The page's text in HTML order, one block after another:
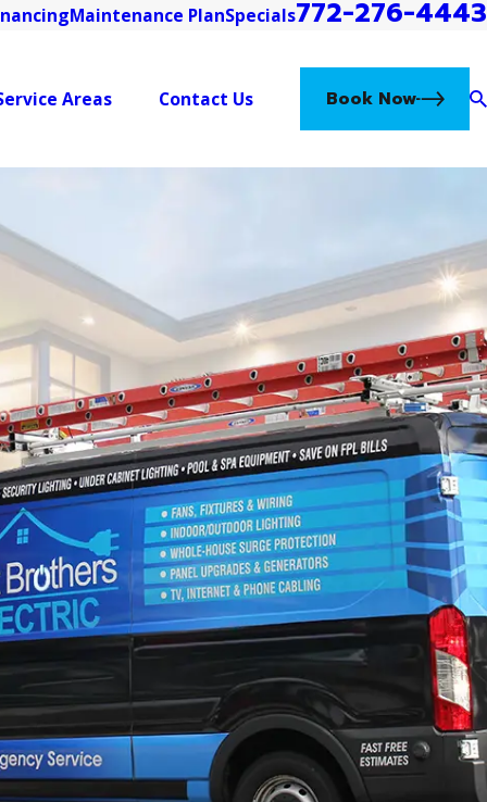
Maintenance PlanSpecials772-276-4443
Areas Contact Us Book Now